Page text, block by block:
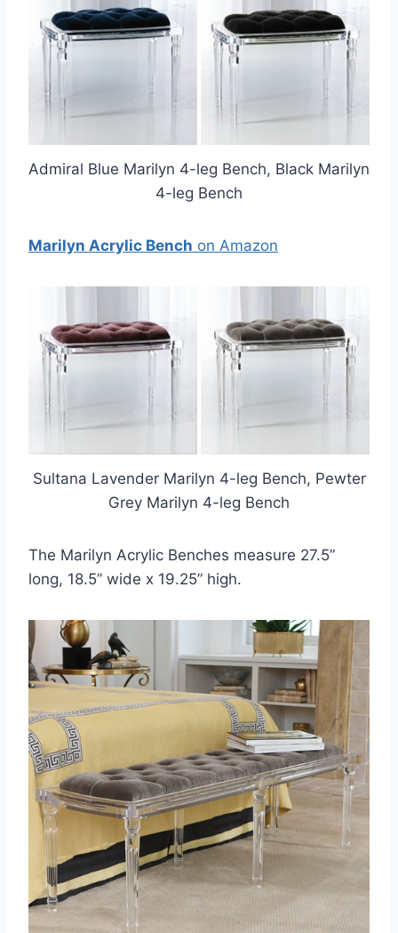
Admiral Blue Marilyn 4-leg Bench, Black Marilyn
4-leg Bench
Marilyn Acrylic Bench on Amazon
Sultana Lavender Marilyn 4-leg Bench, Pewter
Grey Marilyn 4-leg Bench
The Marilyn Acrylic Benches measure 27.5”
long, 18.5” wide x 19.25” high.